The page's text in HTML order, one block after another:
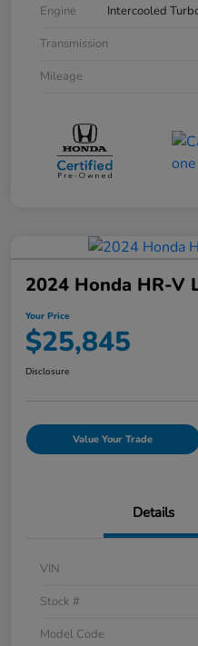
Engine
Intercooled
Transmission
Mileage
2024 Honda HR-V
Your Price
$25,845
Disclosure
Value Your Trade
Details
VIN
Stock #
Model Code